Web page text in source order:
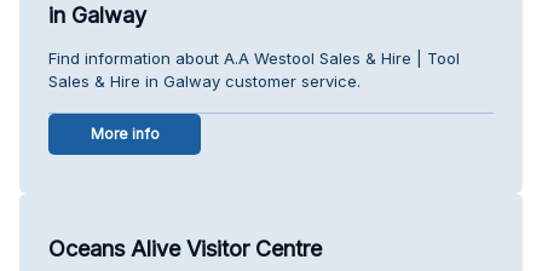
in Galway
Find information about A.A Westool Sales & Hire | Tool
Sales & Hire in Galway customer service.
More info
Oceans Alive Visitor Centre